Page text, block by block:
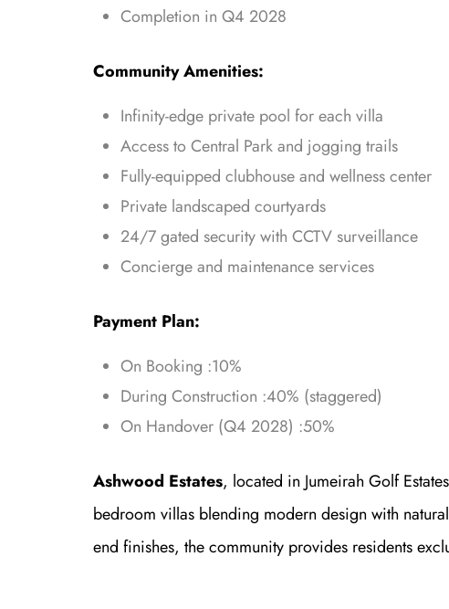
Completion in Q4 2028
Community Amenities:
Infinity-edge private pool for each villa
Access to Central Park and jogging trails
Fully-equipped clubhouse and wellness center
Private landscaped courtyards
24/7 gated security with CCTV surveillance
Concierge and maintenance services
Payment Plan:
On Booking :10%
During Construction :40% (staggered)
On Handover (Q4 2028) :50%
Ashwood Estates, located in Jumeirah Golf
bedroom villas blending modern design with
end finishes, the community provides residents